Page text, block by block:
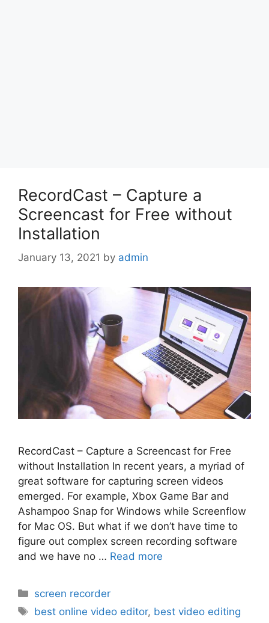
RecordCast – Capture a
Screencast for Free without
Installation
January 13, 2021 by admin
RecordCast – Capture a Screencast for Free
without Installation In recent years, a myriad of
great software for capturing screen videos
emerged. For example, Xbox Game Bar and
Ashampoo Snap for Windows while Screenflow
for Mac OS. But what if we don’t have time to
figure out complex screen recording software
and we have no … Read more
Categories
screen recorder
Tags
best online video editor, best video editing